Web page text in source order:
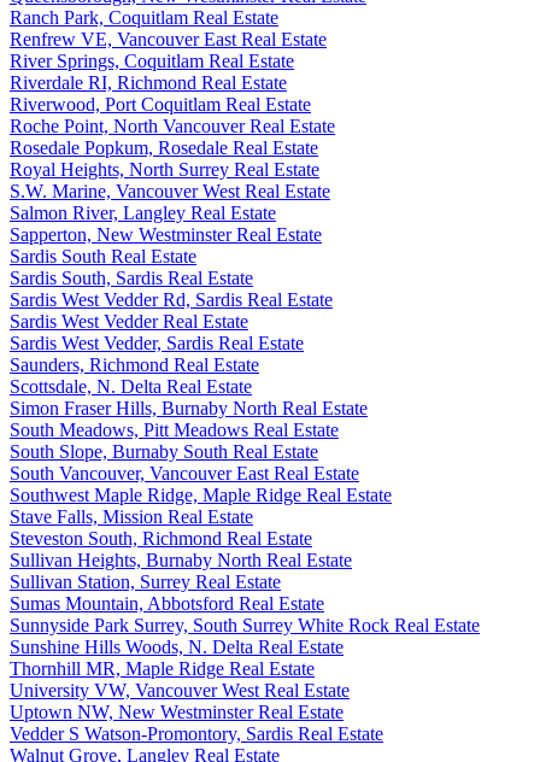
Ranch Park, Coquitlam Real Estate
Renfrew VE, Vancouver East Real Estate
River Springs, Coquitlam Real Estate
Riverdale RI, Richmond Real Estate
Riverwood, Port Coquitlam Real Estate
Roche Point, North Vancouver Real Estate
Rosedale Popkum, Rosedale Real Estate
Royal Heights, North Surrey Real Estate
S.W. Marine, Vancouver West Real Estate
Salmon River, Langley Real Estate
Sapperton, New Westminster Real Estate
Sardis South Real Estate
Sardis South, Sardis Real Estate
Sardis West Vedder Rd, Sardis Real Estate
Sardis West Vedder Real Estate
Sardis West Vedder, Sardis Real Estate
Saunders, Richmond Real Estate
Scottsdale, N. Delta Real Estate
Simon Fraser Hills, Burnaby North Real Estate
South Meadows, Pitt Meadows Real Estate
South Slope, Burnaby South Real Estate
South Vancouver, Vancouver East Real Estate
Southwest Maple Ridge, Maple Ridge Real Estate
Stave Falls, Mission Real Estate
Steveston South, Richmond Real Estate
Sullivan Heights, Burnaby North Real Estate
Sullivan Station, Surrey Real Estate
Sumas Mountain, Abbotsford Real Estate
Sunnyside Park Surrey, South Surrey White Rock Real Estate
Sunshine Hills Woods, N. Delta Real Estate
Thornhill MR, Maple Ridge Real Estate
University VW, Vancouver West Real Estate
Uptown NW, New Westminster Real Estate
Vedder S Watson-Promontory, Sardis Real Estate
Walnut Grove, Langley Real Estate